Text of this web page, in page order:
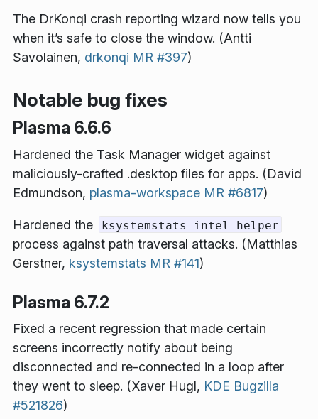
The DrKonqi crash reporting wizard now tells you
when it’s safe to close the window. (Antti
Savolainen, drkonqi MR #397)
Notable bug fixes
Plasma 6.6.6
Hardened the Task Manager widget against
maliciously-crafted .desktop files for apps. (David
Edmundson, plasma-workspace MR #6817)
Hardened the ksystemstats_intel_helper
process against path traversal attacks. (Matthias
Gerstner, ksystemstats MR #141)
Plasma 6.7.2
Fixed a recent regression that made certain
screens incorrectly notify about being
disconnected and re-connected in a loop after
they went to sleep. (Xaver Hugl, KDE Bugzilla
#521826)